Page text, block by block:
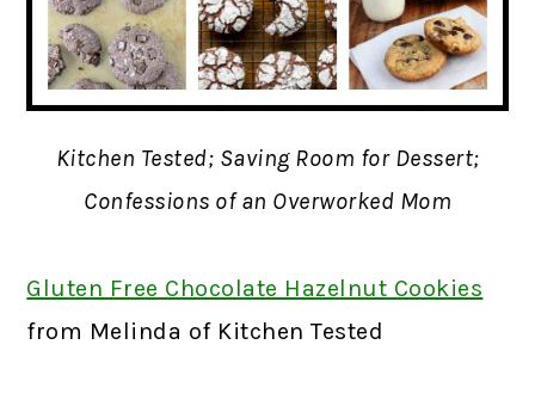
Kitchen Tested; Saving Room for Dessert;
Confessions of an Overworked Mom
Gluten Free Chocolate Hazelnut Cookies
from Melinda of Kitchen Tested